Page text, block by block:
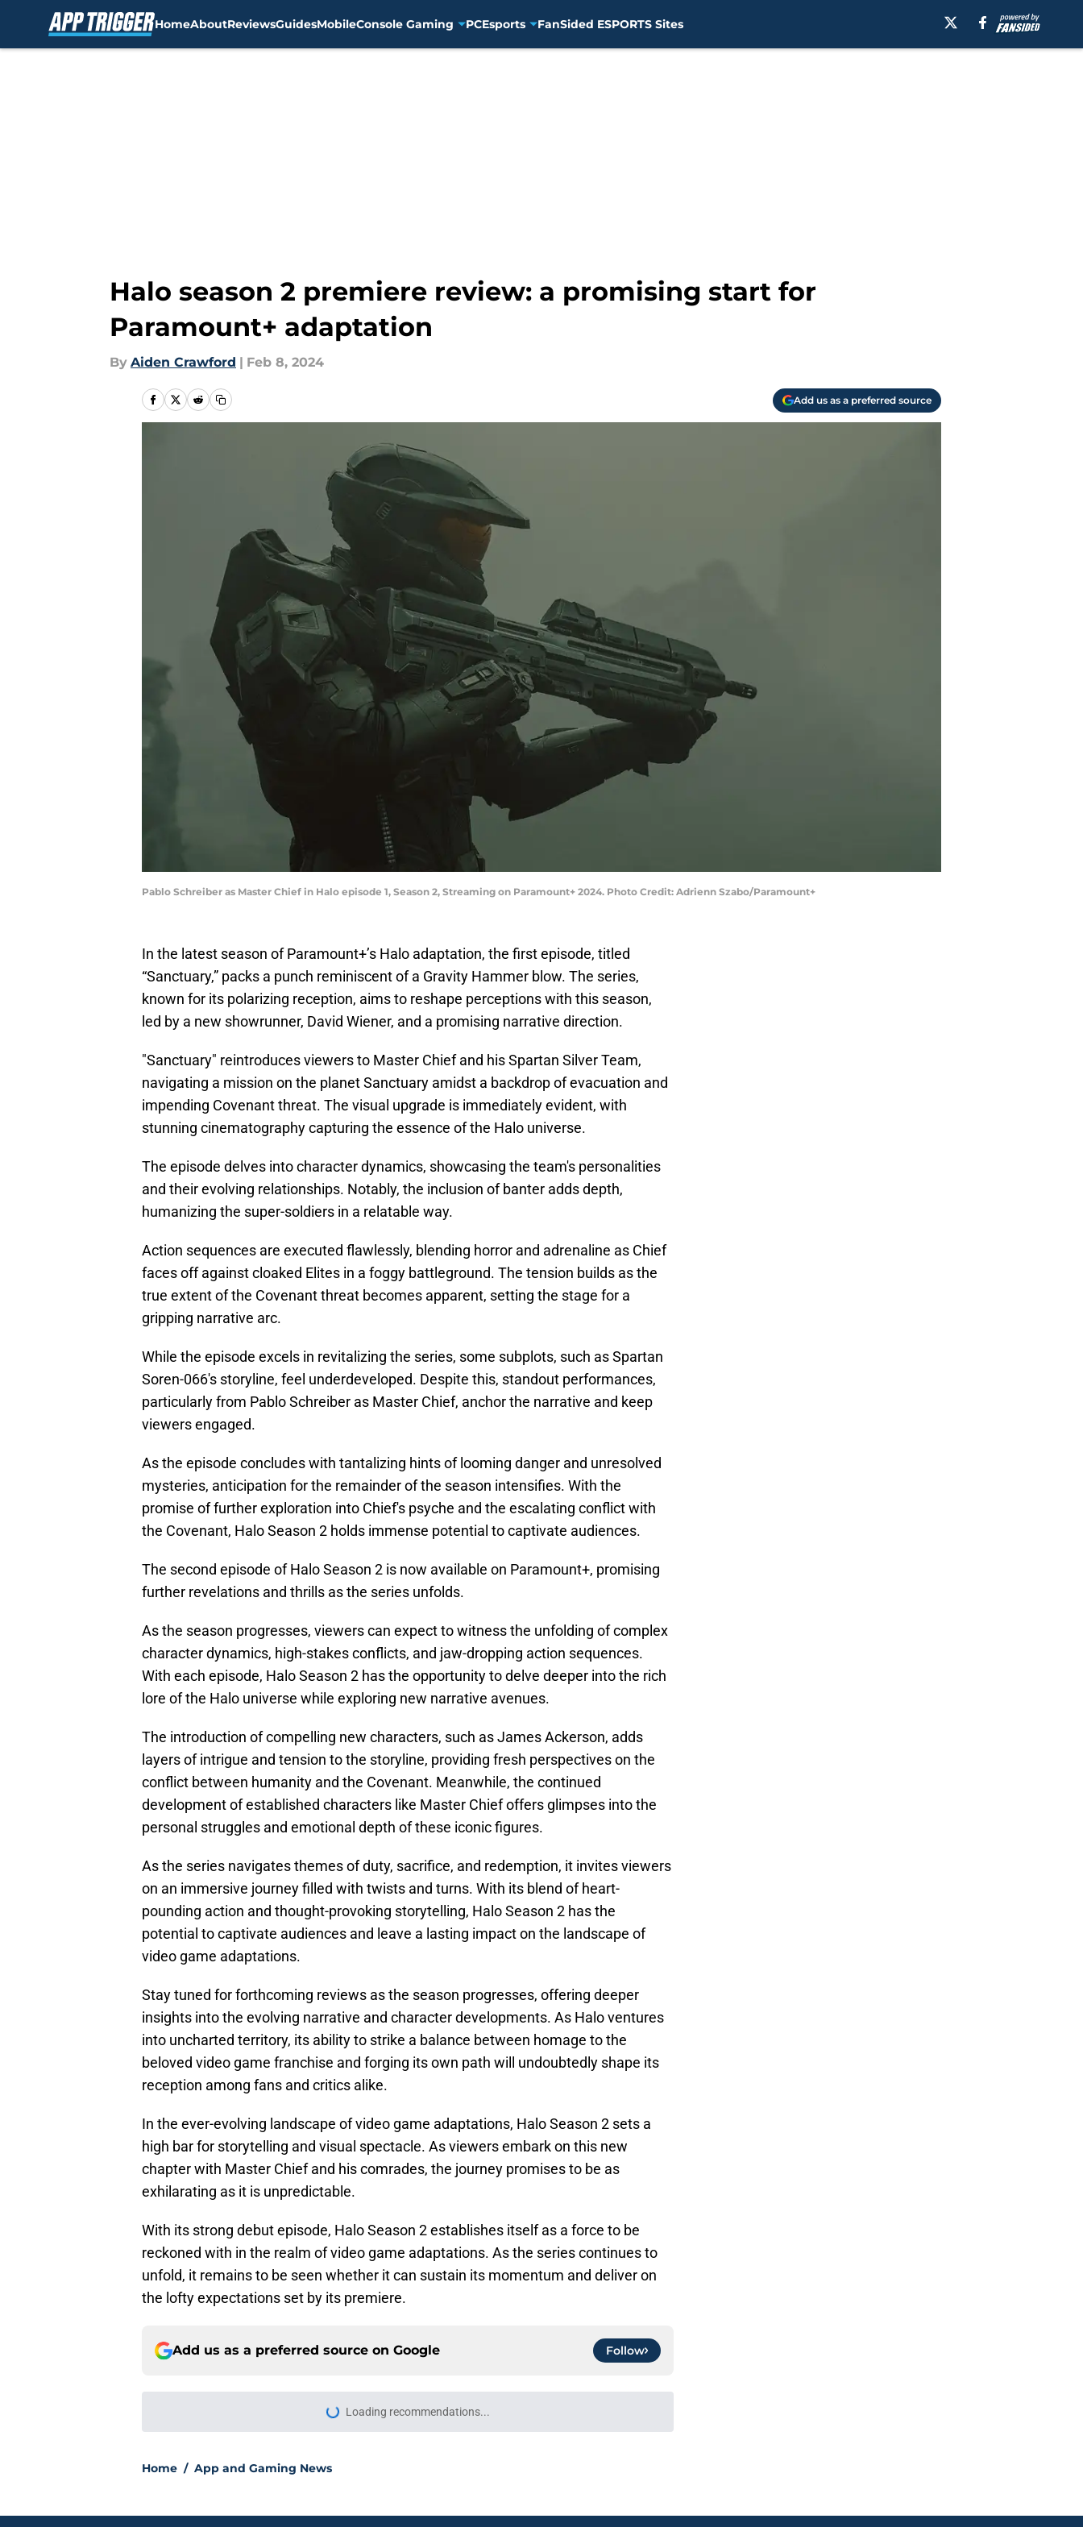
HomeAboutReviewsGuidesMobileConsole Gaming PCEsports FanSided ESPORTS Sites
Halo season 2 premiere review: a promising start for
Paramount+ adaptation
By Aiden Crawford | Feb 8, 2024
Add us as a preferred source
Pablo Schreiber as Master Chief in Halo episode 1, Season 2, Streaming on Paramount+ 2024. Photo Credit: Adrienn Szabo/Paramount+
In the latest season of Paramount+’s Halo adaptation, the first episode, titled
“Sanctuary,” packs a punch reminiscent of a Gravity Hammer blow. The series,
known for its polarizing reception, aims to reshape perceptions with this season,
led by a new showrunner, David Wiener, and a promising narrative direction.
"Sanctuary" reintroduces viewers to Master Chief and his Spartan Silver Team,
navigating a mission on the planet Sanctuary amidst a backdrop of evacuation and
impending Covenant threat. The visual upgrade is immediately evident, with
stunning cinematography capturing the essence of the Halo universe.
The episode delves into character dynamics, showcasing the team's personalities
and their evolving relationships. Notably, the inclusion of banter adds depth,
humanizing the super-soldiers in a relatable way.
Action sequences are executed flawlessly, blending horror and adrenaline as Chief
faces off against cloaked Elites in a foggy battleground. The tension builds as the
true extent of the Covenant threat becomes apparent, setting the stage for a
gripping narrative arc.
While the episode excels in revitalizing the series, some subplots, such as Spartan
Soren-066's storyline, feel underdeveloped. Despite this, standout performances,
particularly from Pablo Schreiber as Master Chief, anchor the narrative and keep
viewers engaged.
As the episode concludes with tantalizing hints of looming danger and unresolved
mysteries, anticipation for the remainder of the season intensifies. With the
promise of further exploration into Chief's psyche and the escalating conflict with
the Covenant, Halo Season 2 holds immense potential to captivate audiences.
The second episode of Halo Season 2 is now available on Paramount+, promising
further revelations and thrills as the series unfolds.
As the season progresses, viewers can expect to witness the unfolding of complex
character dynamics, high-stakes conflicts, and jaw-dropping action sequences.
With each episode, Halo Season 2 has the opportunity to delve deeper into the rich
lore of the Halo universe while exploring new narrative avenues.
The introduction of compelling new characters, such as James Ackerson, adds
layers of intrigue and tension to the storyline, providing fresh perspectives on the
conflict between humanity and the Covenant. Meanwhile, the continued
development of established characters like Master Chief offers glimpses into the
personal struggles and emotional depth of these iconic figures.
As the series navigates themes of duty, sacrifice, and redemption, it invites viewers
on an immersive journey filled with twists and turns. With its blend of heart-
pounding action and thought-provoking storytelling, Halo Season 2 has the
potential to captivate audiences and leave a lasting impact on the landscape of
video game adaptations.
Stay tuned for forthcoming reviews as the season progresses, offering deeper
insights into the evolving narrative and character developments. As Halo ventures
into uncharted territory, its ability to strike a balance between homage to the
beloved video game franchise and forging its own path will undoubtedly shape its
reception among fans and critics alike.
In the ever-evolving landscape of video game adaptations, Halo Season 2 sets a
high bar for storytelling and visual spectacle. As viewers embark on this new
chapter with Master Chief and his comrades, the journey promises to be as
exhilarating as it is unpredictable.
With its strong debut episode, Halo Season 2 establishes itself as a force to be
reckoned with in the realm of video game adaptations. As the series continues to
unfold, it remains to be seen whether it can sustain its momentum and deliver on
the lofty expectations set by its premiere.
Add us as a preferred source on Google Follow
App and Gaming News